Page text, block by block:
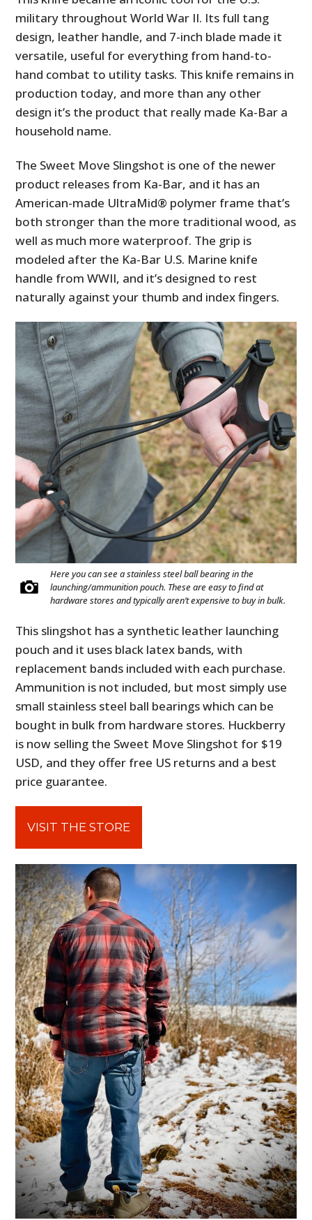
military throughout World War II. Its full tang
design, leather handle, and 7-inch blade made it
versatile, useful for everything from hand-to-
hand combat to utility tasks. This knife remains in
production today, and more than any other
design it’s the product that really made Ka-Bar a
household name.
The Sweet Move Slingshot is one of the newer
product releases from Ka-Bar, and it has an
American-made UltraMid® polymer frame that’s
both stronger than the more traditional wood, as
well as much more waterproof. The grip is
modeled after the Ka-Bar U.S. Marine knife
handle from WWII, and it’s designed to rest
naturally against your thumb and index fingers.
Here you can see a stainless steel ball bearing in the
launching/ammunition pouch. These are easy to find at
hardware stores and typically aren’t expensive to buy in bulk.
This slingshot has a synthetic leather launching
pouch and it uses black latex bands, with
replacement bands included with each purchase.
Ammunition is not included, but most simply use
small stainless steel ball bearings which can be
bought in bulk from hardware stores. Huckberry
is now selling the Sweet Move Slingshot for $19
USD, and they offer free US returns and a best
price guarantee.
VISIT THE STORE